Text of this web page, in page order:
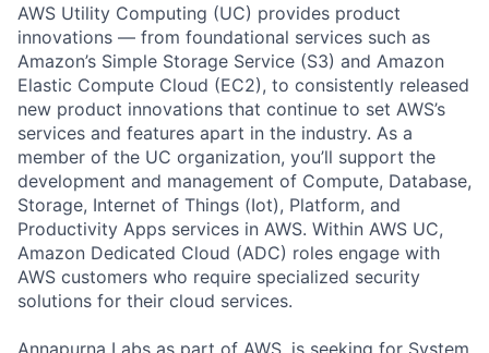
AWS Utility Computing (UC) provides product
innovations — from foundational services such as
Amazon’s Simple Storage Service (S3) and Amazon
Elastic Compute Cloud (EC2), to consistently released
new product innovations that continue to set AWS’s
services and features apart in the industry. As a
member of the UC organization, you’ll support the
development and management of Compute, Database,
Storage, Internet of Things (Iot), Platform, and
Productivity Apps services in AWS. Within AWS UC,
Amazon Dedicated Cloud (ADC) roles engage with
AWS customers who require specialized security
solutions for their cloud services.
Annapurna Labs as part of AWS, is seeking for System